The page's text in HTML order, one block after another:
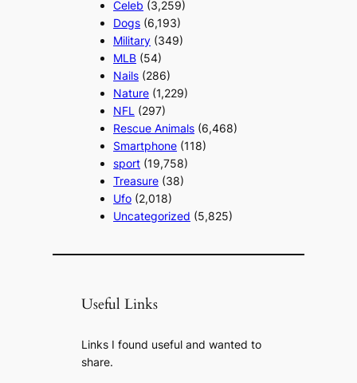
Celeb (3,259)
Dogs (6,193)
Military (349)
MLB (54)
Nails (286)
Nature (1,229)
NFL (297)
Rescue Animals (6,468)
Smartphone (118)
sport (19,758)
Treasure (38)
Ufo (2,018)
Uncategorized (5,825)
Useful Links
Links I found useful and wanted to
share.